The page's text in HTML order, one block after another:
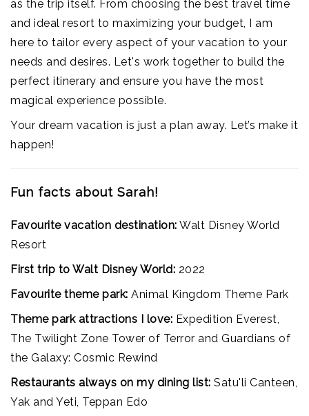
as the trip itself. From choosing the best travel time
and ideal resort to maximizing your budget, I am
here to tailor every aspect of your vacation to your
needs and desires. Let's work together to build the
perfect itinerary and ensure you have the most
magical experience possible.
Your dream vacation is just a plan away. Let’s make it
happen!
Fun facts about Sarah!
Favourite vacation destination: Walt Disney World
Resort
First trip to Walt Disney World: 2022
Favourite theme park: Animal Kingdom Theme Park
Theme park attractions I love: Expedition Everest,
The Twilight Zone Tower of Terror and Guardians of
the Galaxy: Cosmic Rewind
Restaurants always on my dining list: Satu'li Canteen,
Yak and Yeti, Teppan Edo